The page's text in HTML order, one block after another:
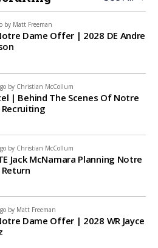
by Matt Freeman
Dame Offer | 2028 DE Andre
by Christian McCollum
| Behind The Scenes Of Notre
by Christian McCollum
Jack McNamara Planning Notre
by Matt Freeman
Dame Offer | 2028 WR Jayce